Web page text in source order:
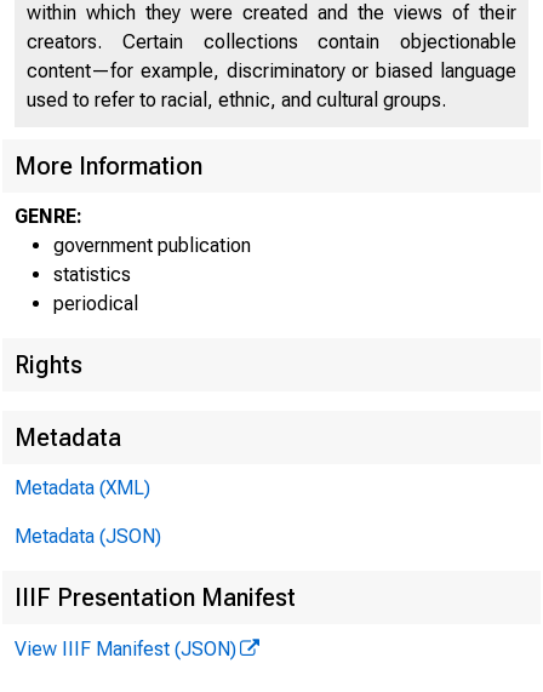
within which they were created and the views of their
creators. Certain collections contain objectionable
content—for example, discriminatory or biased language
used to refer to racial, ethnic, and cultural groups.
More Information
GENRE:
government publication
statistics
periodical
Rights
Metadata
Metadata (XML)
Metadata (JSON)
IIIF Presentation Manifest
View IIIF Manifest (JSON)